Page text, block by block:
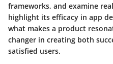
frameworks, and examine
highlight its efficacy in app
what makes a product
changer in creating both
satisfied users.